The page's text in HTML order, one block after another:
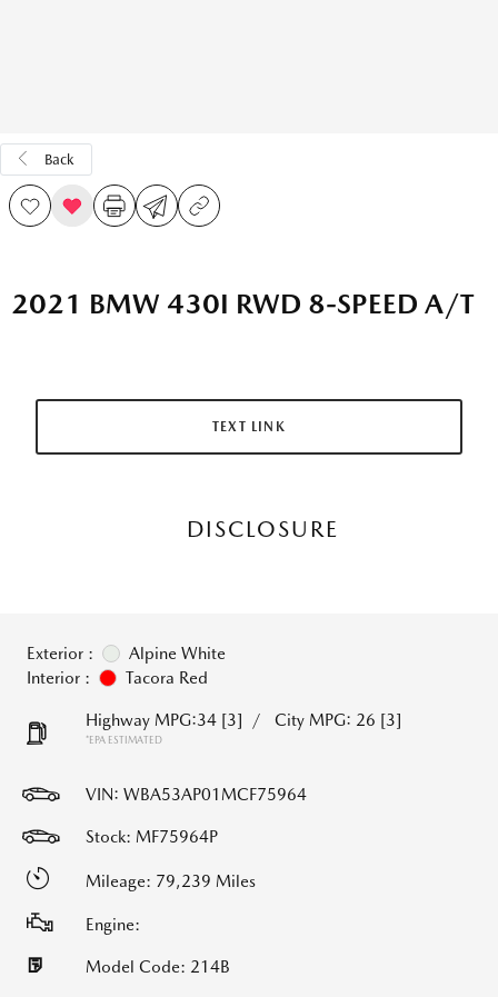
Back
2021 BMW 430I RWD 8-SPEED A/T
TEXT LINK
DISCLOSURE
Exterior :
Alpine White
Interior :
Tacora Red
Highway MPG:34 [3] / City MPG: 26 [3]
*EPA ESTIMATED
VIN: WBA53AP01MCF75964
Stock: MF75964P
Mileage: 79,239 Miles
Engine:
Model Code: 214B